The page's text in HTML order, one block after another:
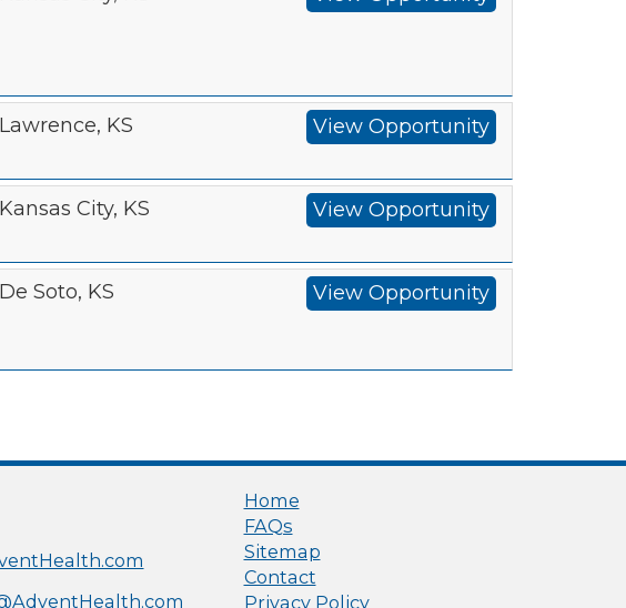
Lawrence, KS View Opportunity
Kansas City, KS View Opportunity
De Soto, KS View Opportunity
Home
FAQs
Sitemap
Contact
Privacy Policy